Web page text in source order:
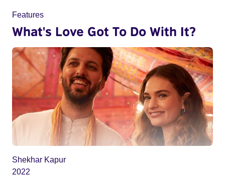
Features
What's Love Got To Do With It?
Shekhar Kapur
2022